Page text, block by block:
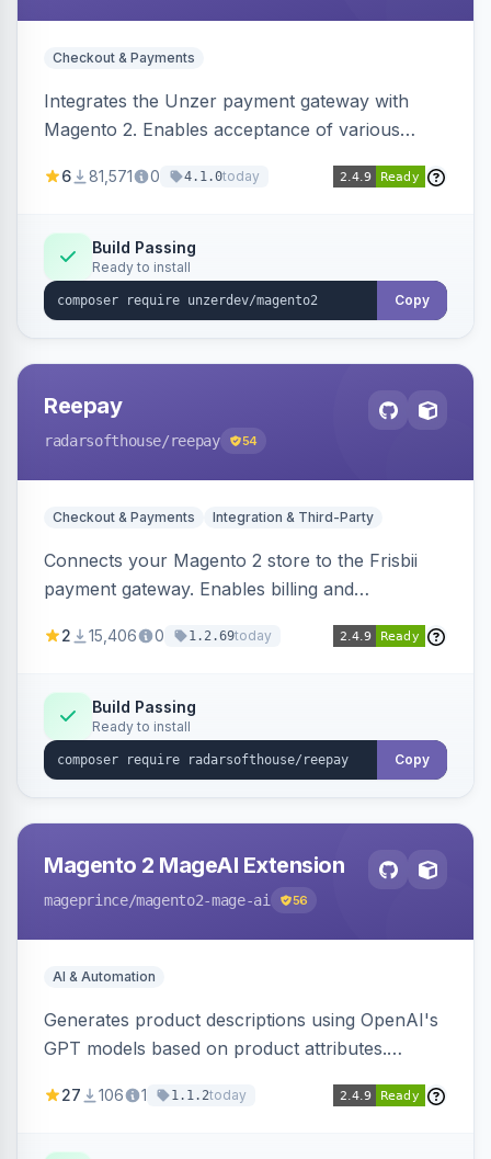
Checkout & Payments
Integrates the Unzer payment gateway with
Magento 2. Enables acceptance of various
transfers, and wallets.
6 81,571 0 4.1.0today
Build Passing
Ready to install
Copy
Reepay
radarsofthouse/reepay 54
Checkout & Payments Integration & Third-Party
Connects your Magento 2 store to the Frisbii
payment gateway. Enables billing and
methods.
2 15,406 0 1.2.69today
Build Passing
Ready to install
Copy
Magento 2 MageAI Extension
mageprince/magento2-mage-ai 56
AI & Automation
Generates product descriptions using OpenAI's
GPT models based on product attributes.
OpenAI models.
27 106 1 1.1.2today